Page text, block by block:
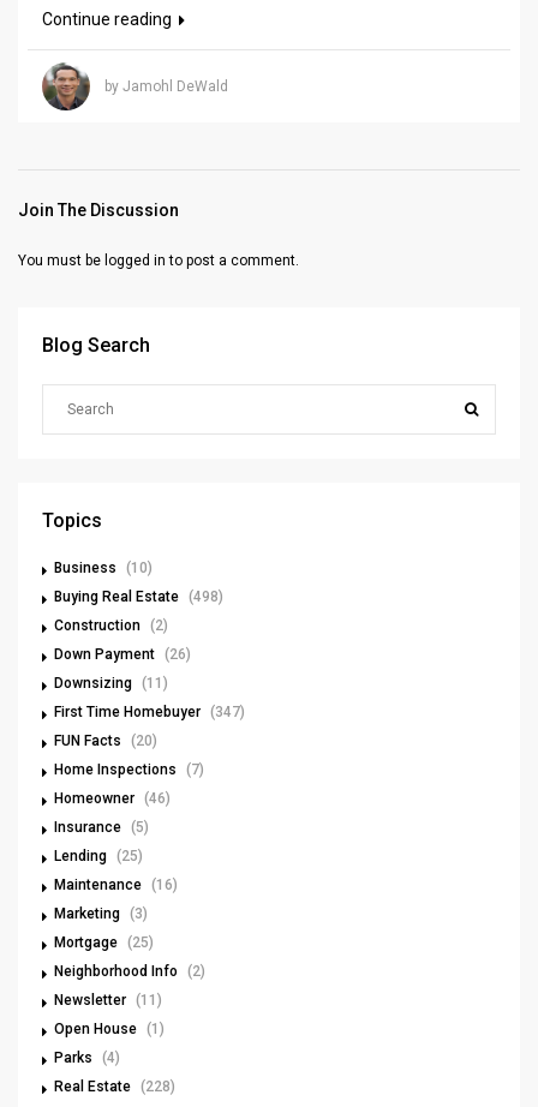
Continue reading
by Jamohl DeWald
Join The Discussion
You must be logged in to post a comment.
Blog Search
Topics
Business
(10)
Buying Real Estate (498)
Construction (2)
Down Payment (26)
Downsizing (11)
First Time Homebuyer (347)
FUN Facts
(20)
Home Inspections
(7)
Homeowner (46)
Insurance (5)
Lending (25)
Maintenance (16)
Marketing (3)
Mortgage (25)
Neighborhood Info
(2)
Newsletter (11)
Open House (1)
Parks
(4)
Real Estate (228)